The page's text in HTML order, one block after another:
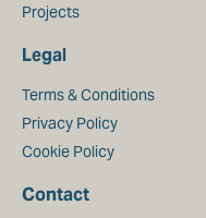
Projects
Legal
Terms & Conditions
Privacy Policy
Cookie Policy
Contact